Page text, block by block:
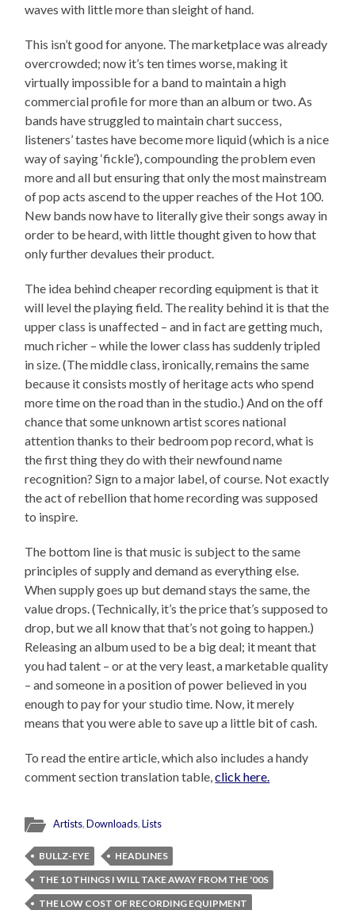
waves with little more than sleight of hand.
This isn’t good for anyone. The marketplace was already
overcrowded; now it’s ten times worse, making it
virtually impossible for a band to maintain a high
commercial profile for more than an album or two. As
bands have struggled to maintain chart success,
listeners’ tastes have become more liquid (which is a nice
way of saying ‘fickle’), compounding the problem even
more and all but ensuring that only the most mainstream
of pop acts ascend to the upper reaches of the Hot 100.
New bands now have to literally give their songs away in
order to be heard, with little thought given to how that
only further devalues their product.
The idea behind cheaper recording equipment is that it
will level the playing field. The reality behind it is that the
upper class is unaffected – and in fact are getting much,
much richer – while the lower class has suddenly tripled
in size. (The middle class, ironically, remains the same
because it consists mostly of heritage acts who spend
more time on the road than in the studio.) And on the off
chance that some unknown artist scores national
attention thanks to their bedroom pop record, what is
the first thing they do with their newfound name
recognition? Sign to a major label, of course. Not exactly
the act of rebellion that home recording was supposed
to inspire.
The bottom line is that music is subject to the same
principles of supply and demand as everything else.
When supply goes up but demand stays the same, the
value drops. (Technically, it’s the price that’s supposed to
drop, but we all know that that’s not going to happen.)
Releasing an album used to be a big deal; it meant that
you had talent – or at the very least, a marketable quality
– and someone in a position of power believed in you
enough to pay for your studio time. Now, it merely
means that you were able to save up a little bit of cash.
To read the entire article, which also includes a handy
comment section translation table,click here.
Artists,Downloads,Lists
BULLZ-EYE
HEADLINES
THE 10 THINGS I WILL TAKE AWAY FROM THE '00S
THE LOW COST OF RECORDING EQUIPMENT